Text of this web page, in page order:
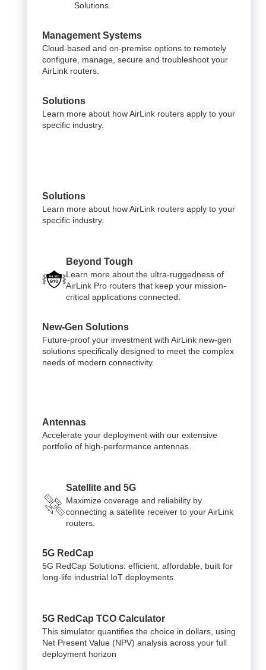
Solutions.
Management Systems
Cloud-based and on-premise options to remotely
configure, manage, secure and troubleshoot your
AirLink routers.
Solutions
Learn more about how AirLink routers apply to your
specific industry.
Solutions
Learn more about how AirLink routers apply to your
specific industry.
Beyond Tough
Learn more about the ultra-ruggedness of
AirLink Pro routers that keep your mission-
critical applications connected.
New-Gen Solutions
Future-proof your investment with AirLink new-gen
solutions specifically designed to meet the complex
needs of modern connectivity.
Antennas
Accelerate your deployment with our extensive
portfolio of high-performance antennas.
Satellite and 5G
Maximize coverage and reliability by
connecting a satellite receiver to your AirLink
routers.
5G RedCap
5G RedCap Solutions: efficient, affordable, built for
long-life industrial IoT deployments.
5G RedCap TCO Calculator
This simulator quantifies the choice in dollars, using
Net Present Value (NPV) analysis across your full
deployment horizon